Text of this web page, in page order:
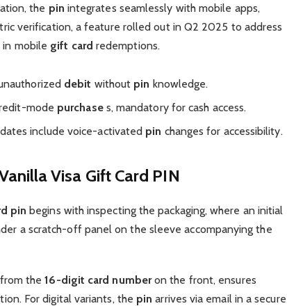
the pin integrates seamlessly with mobile apps,
verification, a feature rolled out in Q2 2025 to address
in mobile gift card redemptions.
debit without pin knowledge.
mode purchases, mandatory for cash access.
include voice-activated pin changes for accessibility.
Visa Gift Card PIN
pin begins with inspecting the packaging, where an initial
a scratch-off panel on the sleeve accompanying the
the16-digit card numberon the front, ensures
For digital variants, the pin arrives via email in a secure